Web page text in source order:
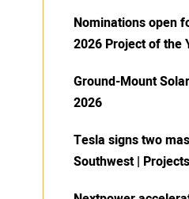
Nominations open
2026 Project of the
Ground-Mount
2026
Tesla signs two
Southwest |